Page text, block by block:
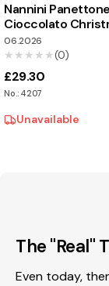
Nannini Panettone
Cioccolato
06.2026
★★★★★
★★★★★(0)
£29.30
No.: 4207
Unavailable
The "Real"
Even today,